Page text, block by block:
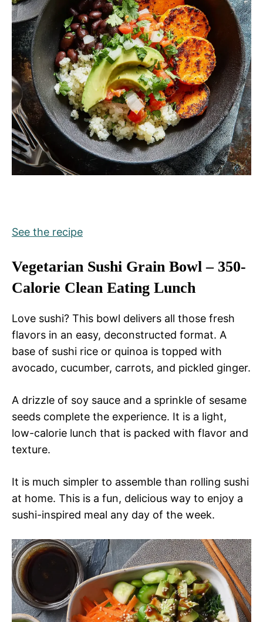
See the recipe
Vegetarian Sushi Grain Bowl – 350-
Calorie Clean Eating Lunch
Love sushi? This bowl delivers all those fresh
flavors in an easy, deconstructed format. A
base of sushi rice or quinoa is topped with
avocado, cucumber, carrots, and pickled ginger.
A drizzle of soy sauce and a sprinkle of sesame
seeds complete the experience. It is a light,
low-calorie lunch that is packed with flavor and
texture.
It is much simpler to assemble than rolling sushi
at home. This is a fun, delicious way to enjoy a
sushi-inspired meal any day of the week.